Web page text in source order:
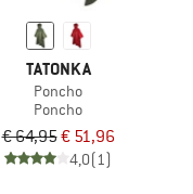
TATONKA
Poncho
Poncho
€ 64,95€ 51,96
4,0(1)